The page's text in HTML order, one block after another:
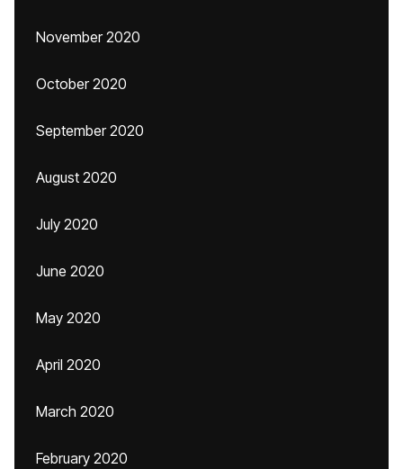
November 2020
October 2020
September 2020
August 2020
July 2020
June 2020
May 2020
April 2020
March 2020
February 2020